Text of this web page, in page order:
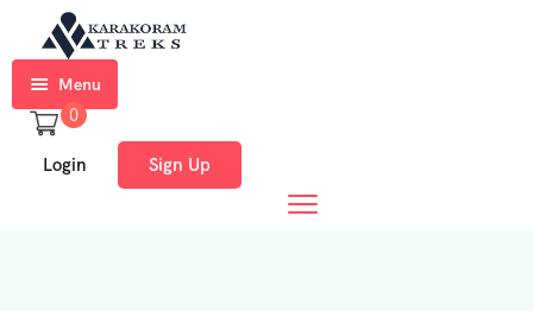
Menu
Home
0
Login Sign Up